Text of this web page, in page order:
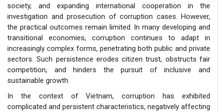
society, and expanding international cooperation in the
investigation and prosecution of corruption cases. However,
the practical outcomes remain limited. In many developing and
transitional economies, corruption continues to adapt in
increasingly complex forms, penetrating both public and private
sectors. Such persistence erodes citizen trust, obstructs fair
competition, and hinders the pursuit of inclusive and
sustainable growth.
In the context of Vietnam, corruption has exhibited
complicated and persistent characteristics, negatively affecting